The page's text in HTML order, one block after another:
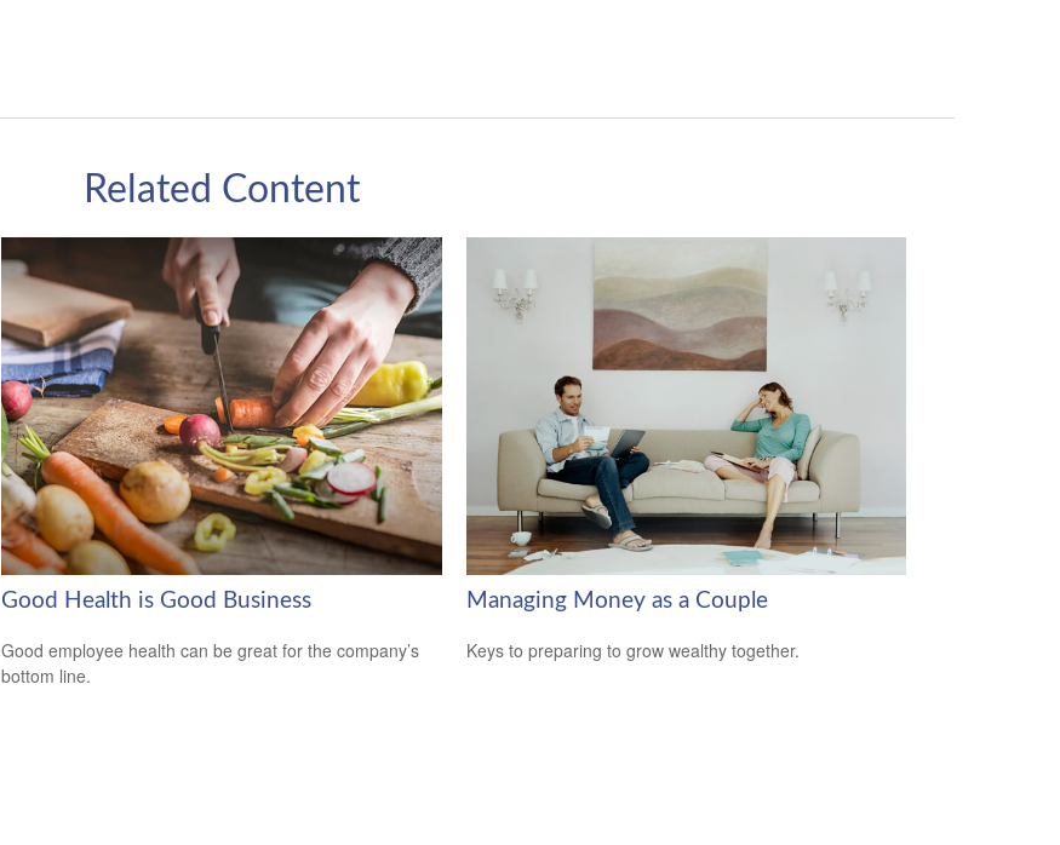
Related Content
Good Health is Good Business
Good employee health can be great for the company’s
bottom line.
Managing Money as a Couple
Keys to preparing to grow wealthy together.